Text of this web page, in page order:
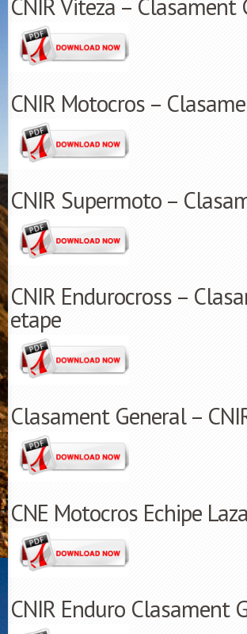
CNIR Viteza –
CNIR Motocros –
CNIR Supermoto –
CNIR Endurocross –
etape
Clasament General –
CNE Motocros Echipe
CNIR Enduro Clasament